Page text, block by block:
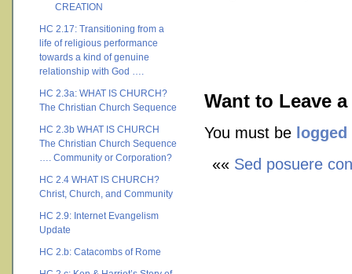
CREATION
HC 2.17: Transitioning from a
life of religious performance
towards a kind of genuine
relationship with God ….
HC 2.3a: WHAT IS CHURCH?
The Christian Church Sequence
HC 2.3b WHAT IS CHURCH
The Christian Church Sequence
…. Community or Corporation?
HC 2.4 WHAT IS CHURCH?
Christ, Church, and Community
HC 2.9: Internet Evangelism
Update
HC 2.b: Catacombs of Rome
Want to Leave
You must be
«« Sed posuere